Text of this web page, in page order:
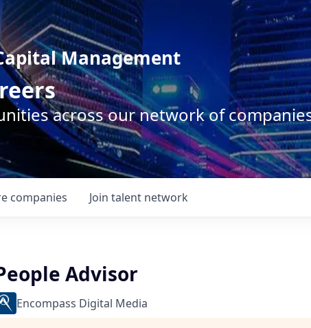
Management
across our network of
companies Join talent network
Advisor
Encompass Digital Media